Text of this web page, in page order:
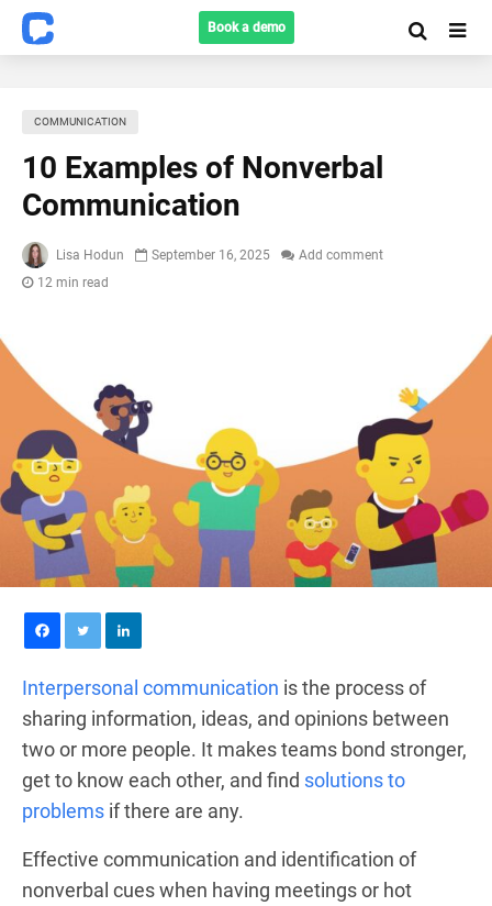
Book a demo
COMMUNICATION
10 Examples of Nonverbal
Communication
Lisa Hodun September 16, 2025
Add comment
12 min read
Interpersonal communication is the process of
sharing information, ideas, and opinions between
two or more people. It makes teams bond stronger,
get to know each other, and find solutions to
problems if there are any.
Effective communication and identification of
nonverbal cues when having meetings or hot